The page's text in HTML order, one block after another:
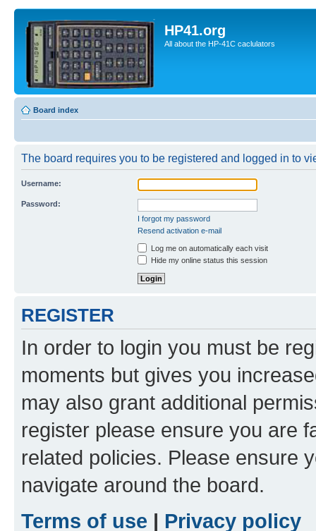
HP41.org
All about the HP-41C caclulators
Board index
The board requires you to be registered and logged in to
Username:
Password:
I forgot my password
Resend activation e-mail
Log me on automatically each visit
Hide my online status this session
REGISTER
In order to login you must be
moments but gives you
may also grant additional
register please ensure you are
related policies. Please ensure
navigate around the board.
Terms of use | Privacy policy